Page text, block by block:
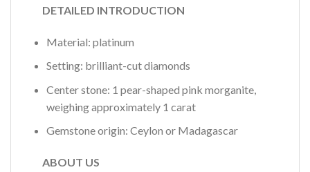
DETAILED INTRODUCTION
Material: platinum
Setting: brilliant-cut diamonds
Center stone: 1 pear-shaped pink morganite,
weighing approximately 1 carat
Gemstone origin: Ceylon or Madagascar
ABOUT US